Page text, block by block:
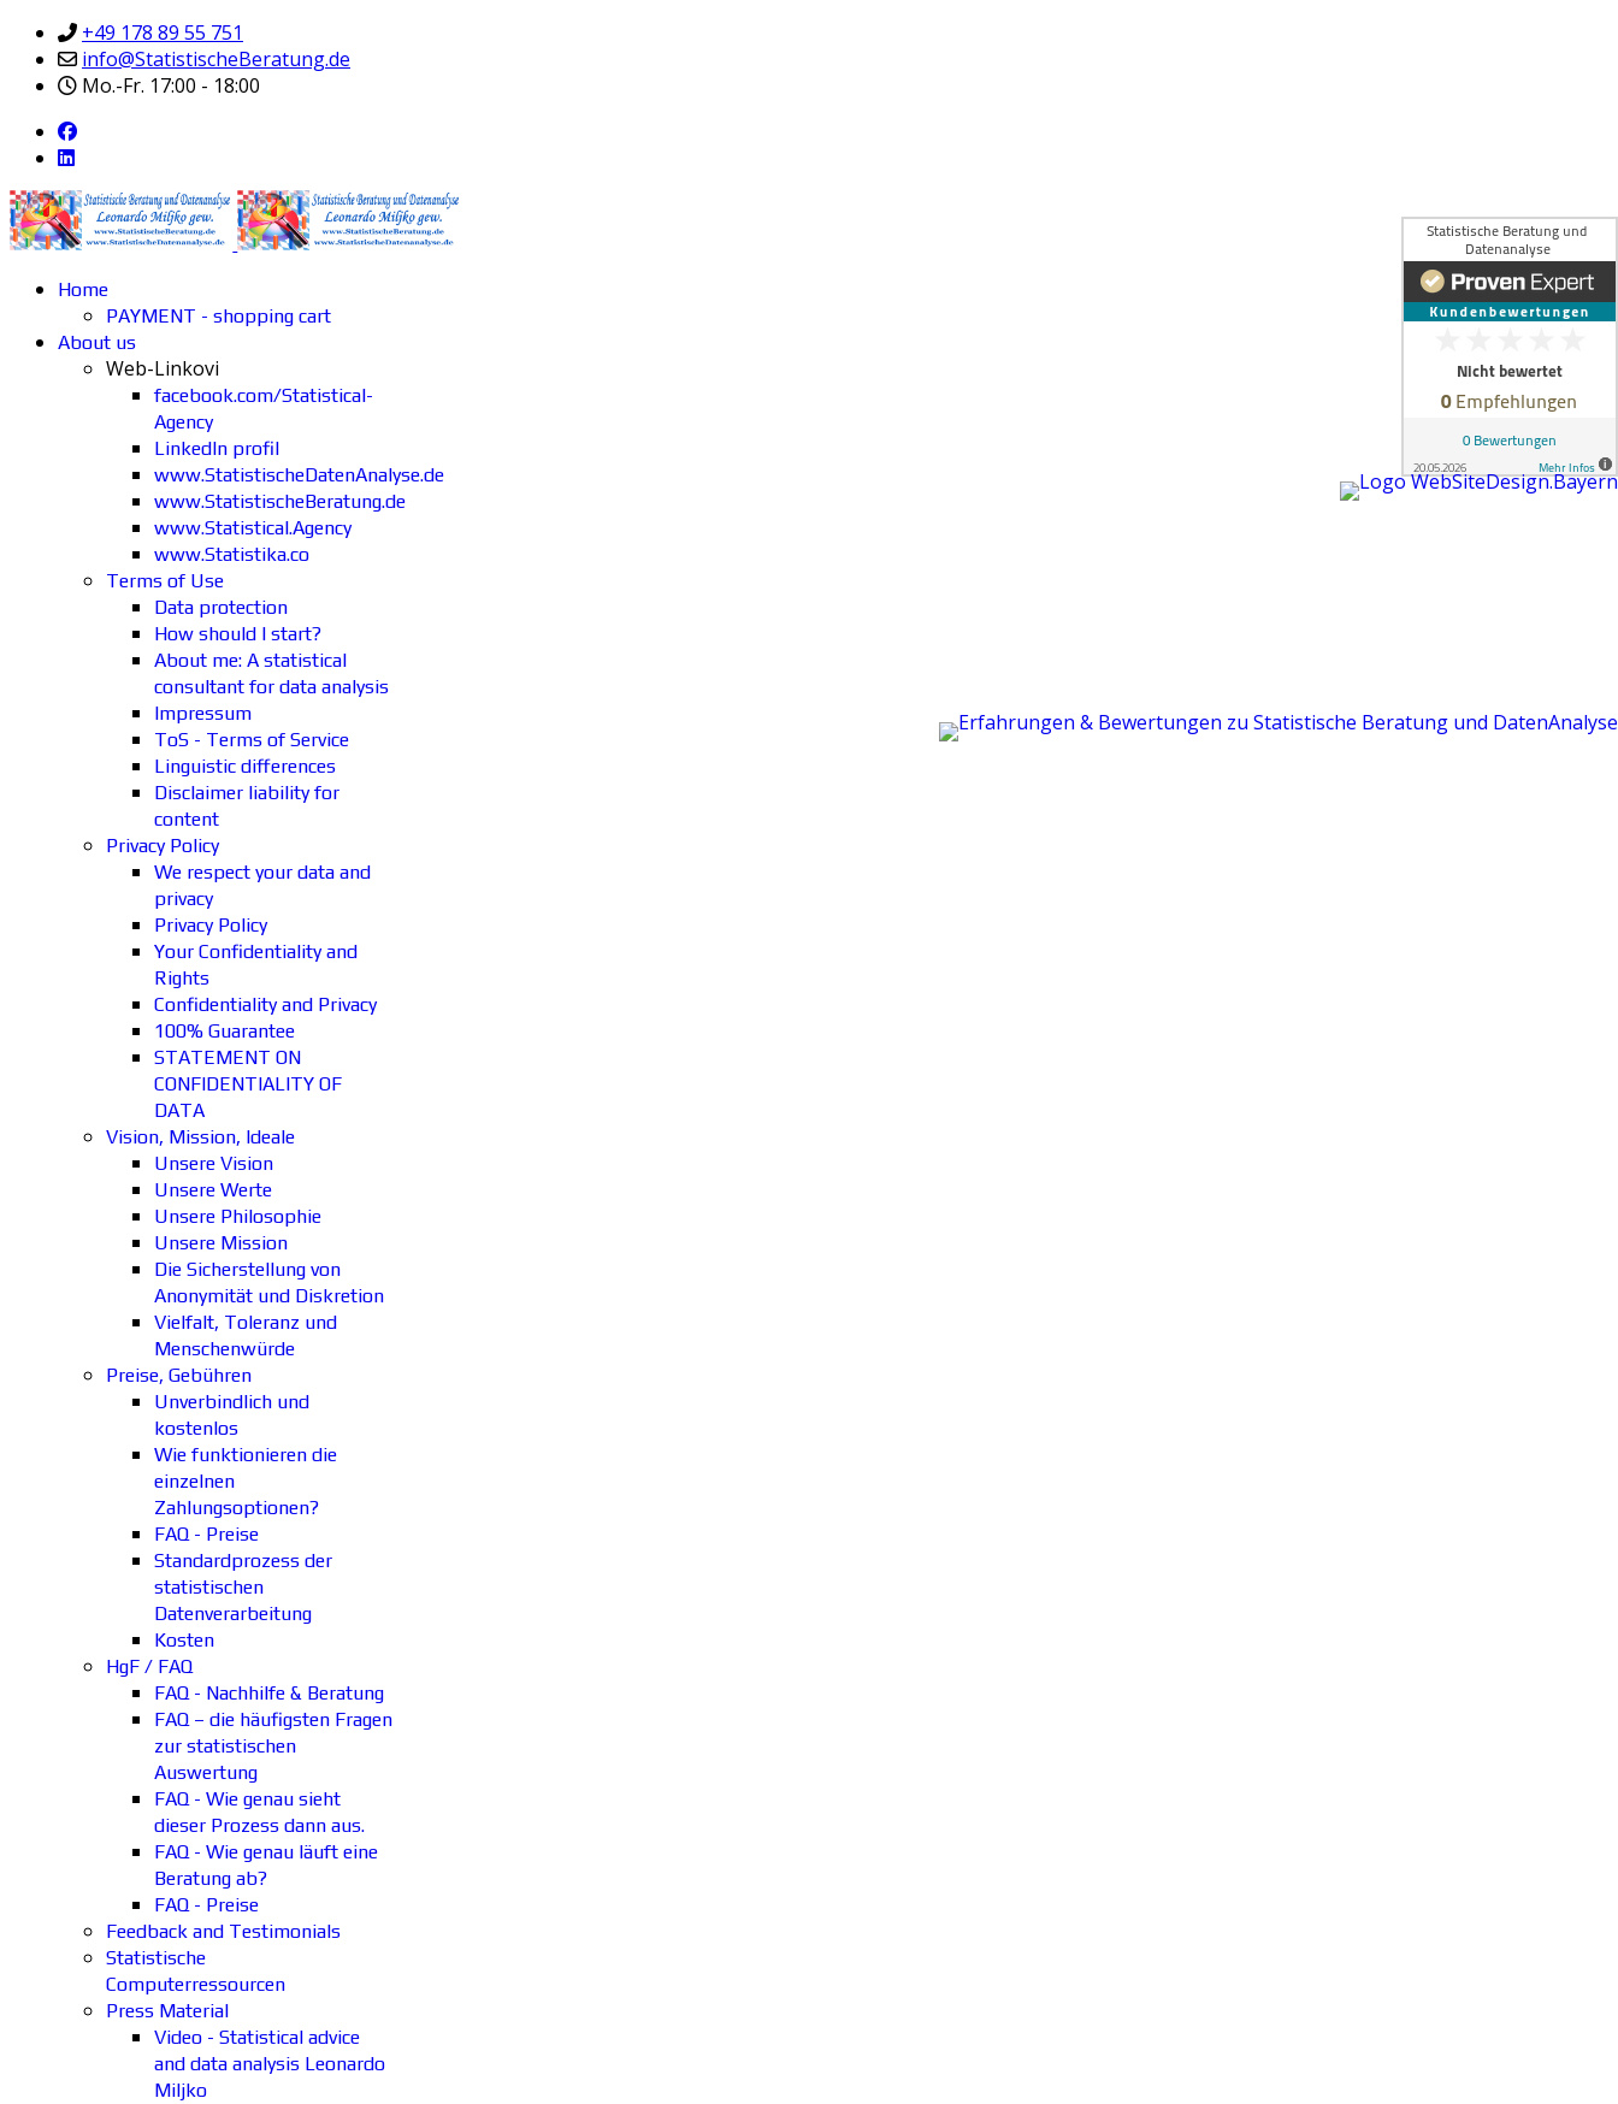
+49 178 89 55 751
info@StatistischeBeratung.de
Mo.-Fr. 17:00 - 18:00
Home
PAYMENT - shopping cart
About us
Web-Linkovi
facebook.com/Statistical-
Agency
LinkedIn profil
www.StatistischeDatenAnalyse.de
www.StatistischeBeratung.de
www.Statistical.Agency
www.Statistika.co
Terms of Use
Data protection
How should I start?
About me: A statistical
consultant for data analysis
Impressum
ToS - Terms of Service
Linguistic differences
Disclaimer liability for
content
Privacy Policy
We respect your data and
privacy
Privacy Policy
Your Confidentiality and
Rights
Confidentiality and Privacy
100% Guarantee
STATEMENT ON
CONFIDENTIALITY OF
DATA
Vision, Mission, Ideale
Unsere Vision
Unsere Werte
Unsere Philosophie
Unsere Mission
Die Sicherstellung von
Anonymität und Diskretion
Vielfalt, Toleranz und
Menschenwürde
Preise, Gebühren
Unverbindlich und
kostenlos
Wie funktionieren die
einzelnen
Zahlungsoptionen?
FAQ - Preise
Standardprozess der
statistischen
Datenverarbeitung
Kosten
HgF / FAQ
FAQ - Nachhilfe & Beratung
FAQ – die häufigsten Fragen
zur statistischen
Auswertung
FAQ - Wie genau sieht
dieser Prozess dann aus.
FAQ - Wie genau läuft eine
Beratung ab?
FAQ - Preise
Feedback and Testimonials
Statistische
Computerressourcen
Press Material
Video - Statistical advice
and data analysis Leonardo
Miljko